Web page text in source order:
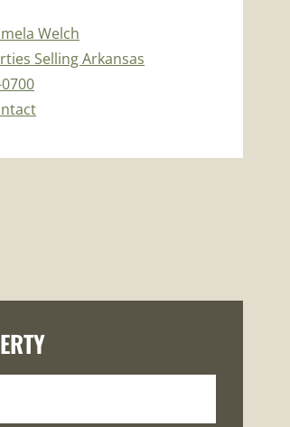
Welch
Selling Arkansas